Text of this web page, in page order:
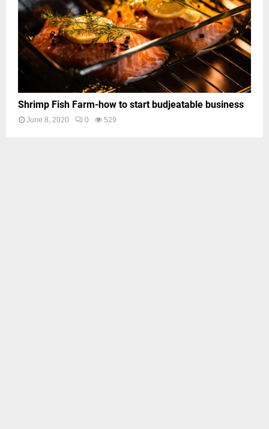
Shrimp Fish Farm-how to start budjeatable business
June 8, 2020 0 529